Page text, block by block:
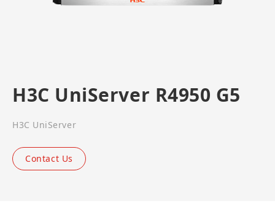
H3C UniServer R4950 G5
H3C UniServer
Contact Us